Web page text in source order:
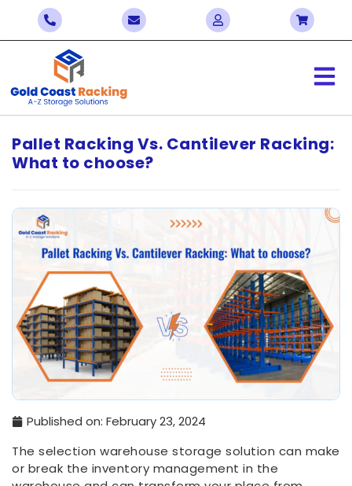
Pallet Racking Vs. Cantilever Racking:
What to choose?
Published on: February 23, 2024
The selection warehouse storage solution can make
or break the inventory management in the